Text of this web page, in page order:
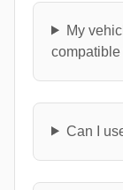
My
Can I